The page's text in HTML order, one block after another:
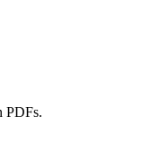
PDFs.